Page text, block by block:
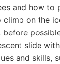
and how to
climb on the
slide
and skills,